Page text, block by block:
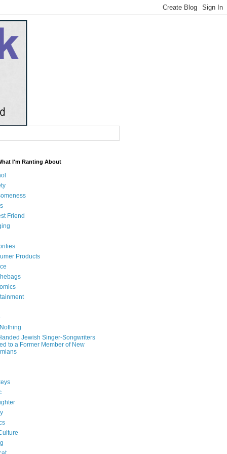
I'm Ranting About
Friend
Products
Jewish Singer-Songwriters
to a Former Member of New